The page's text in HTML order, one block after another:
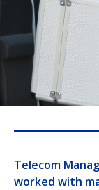
Telecom
worked with